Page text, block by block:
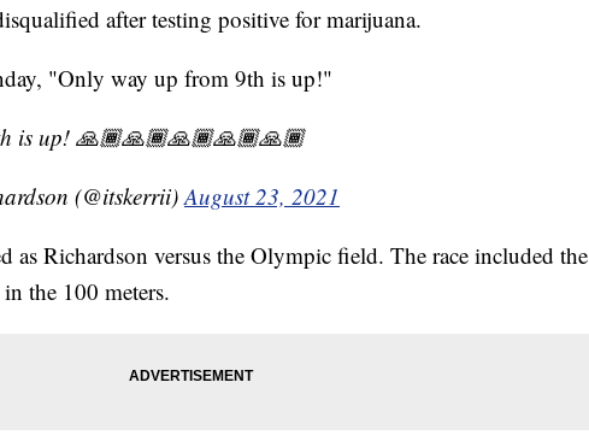
after testing positive for marijuana.
"Only way up from 9th is up!"
is up! 🙏🏾🙏🏾🙏🏾🙏🏾🙏🏾
(@itskerrii)August 23, 2021
as Richardson versus the Olympic field. The race included the
the 100 meters.